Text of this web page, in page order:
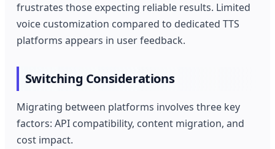
frustrates those expecting reliable results. Limited
voice customization compared to dedicated TTS
platforms appears in user feedback.
Switching Considerations
Migrating between platforms involves three key
factors: API compatibility, content migration, and
cost impact.